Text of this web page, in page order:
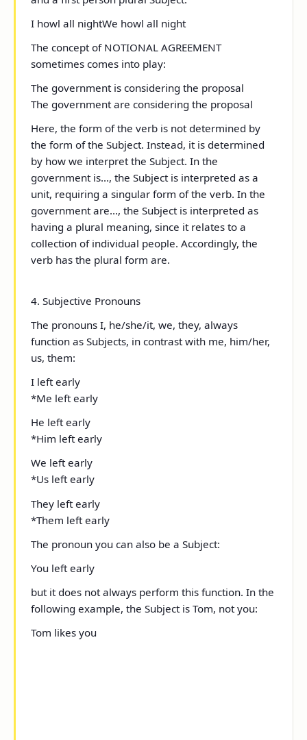
I howl all nightWe howl all night
The concept of NOTIONAL AGREEMENT
sometimes comes into play:
The government is considering the proposal
The governmentareconsidering the proposal
Here, the form of the verb is not determined by
the form of the Subject. Instead, it is determined
by how we interpret the Subject. Inthe
government is..., the Subject is interpreted as a
unit, requiring a singular form of the verb. Inthe
government are..., the Subject is interpreted as
having a plural meaning, since it relates to a
collection of individual people. Accordingly, the
verb has the plural formare.
4. Subjective Pronouns
The pronounsI, he/she/it, we, they, always
function as Subjects, in contrast with me, him/her,
us, them:
I left early
*Me left early
He left early
*Him left early
We left early
*Us left early
They left early
*Them left early
The pronounyou can also be a Subject:
You left early
but it does not always perform this function. In the
following example, the Subject isTom, notyou:
Tom likes you